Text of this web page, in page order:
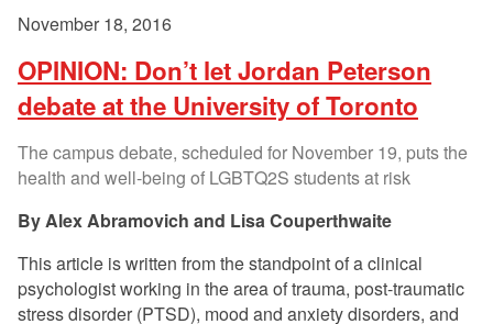
November 18, 2016
OPINION: Don’t let Jordan Peterson
debate at the University of Toronto
The campus debate, scheduled for November 19, puts the
health and well-being of LGBTQ2S students at risk
Alex Abramovich and Lisa Couperthwaite
This article is written from the standpoint of a clinical
psychologist working in the area of trauma, post-traumatic
stress disorder (PTSD), mood and anxiety disorders, and